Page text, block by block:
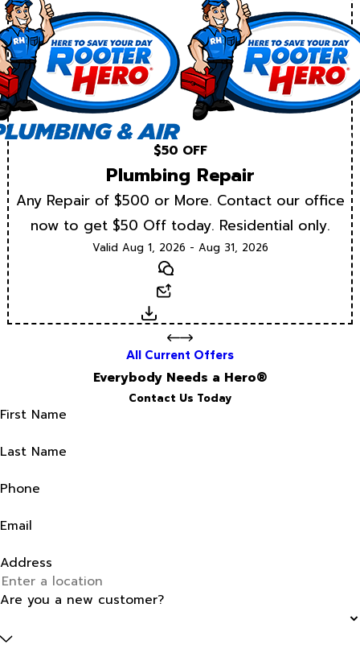
$50 OFF
Plumbing Repair
Any Repair of $500 or More. Contact our office
now to get $50 Off today. Residential only.
Valid Aug 1, 2026 - Aug 31, 2026
Text
Download
All Current Offers
Everybody Needs a Hero®
Contact Us Today
First Name
Last Name
Phone
Email
Address
Are you a new customer?